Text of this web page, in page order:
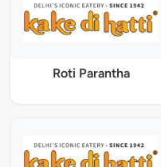
Roti Parantha